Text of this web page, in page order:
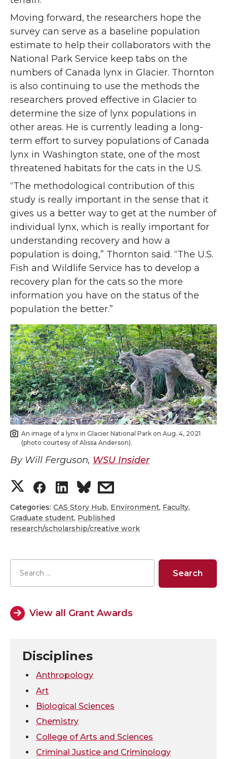
Moving forward, the researchers hope the
survey can serve as a baseline population
estimate to help their collaborators with the
National Park Service keep tabs on the
numbers of Canada lynx in Glacier. Thornton
is also continuing to use the methods the
researchers proved effective in Glacier to
determine the size of lynx populations in
other areas. He is currently leading a long-
term effort to survey populations of Canada
lynx in Washington state, one of the most
threatened habitats for the cats in the U.S.
“The methodological contribution of this
study is really important in the sense that it
gives us a better way to get at the number of
individual lynx, which is really important for
understanding recovery and how a
population is doing,” Thornton said. “The U.S.
Fish and Wildlife Service has to develop a
recovery plan for the cats so the more
information you have on the status of the
population the better.”
An image of a lynx in Glacier National Park on Aug. 4, 2021
(photo courtesy of Alissa Anderson).
By Will Ferguson, WSU Insider
S
h
a
r
e
o
T
w
i
t
S
h
a
r
e
o
F
a
c
e
B
S
h
a
r
e
o
L
i
n
k
e
s
h
a
r
e
w
e
m
a
Categories: CAS Story Hub, Environment, Faculty,
Graduate student, Published
research/scholarship/creative work
View all Grant Awards
Disciplines
Anthropology
Art
Biological Sciences
Chemistry
College of Arts and Sciences
Criminal Justice and Criminology